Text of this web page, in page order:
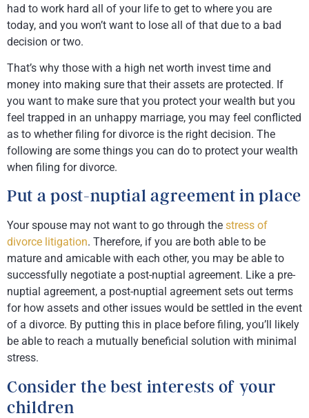
had to work hard all of your life to get to where you are
today, and you won’t want to lose all of that due to a bad
decision or two.
That’s why those with a high net worth invest time and
money into making sure that their assets are protected. If
you want to make sure that you protect your wealth but you
feel trapped in an unhappy marriage, you may feel conflicted
as to whether filing for divorce is the right decision. The
following are some things you can do to protect your wealth
when filing for divorce.
Put a post-nuptial agreement in place
Your spouse may not want to go through the stress of
divorce litigation. Therefore, if you are both able to be
mature and amicable with each other, you may be able to
successfully negotiate a post-nuptial agreement. Like a pre-
nuptial agreement, a post-nuptial agreement sets out terms
for how assets and other issues would be settled in the event
of a divorce. By putting this in place before filing, you’ll likely
be able to reach a mutually beneficial solution with minimal
stress.
Consider the best interests of your
children